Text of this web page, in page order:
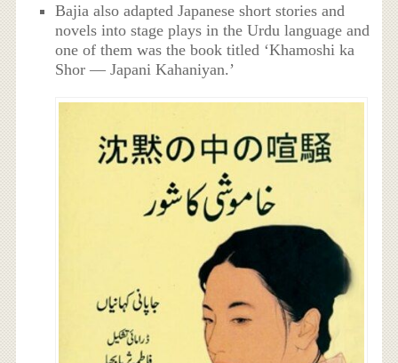
Bajia also adapted Japanese short stories and
novels into stage plays in the Urdu language and
one of them was the book titled ‘Khamoshi ka
Shor — Japani Kahaniyan.’